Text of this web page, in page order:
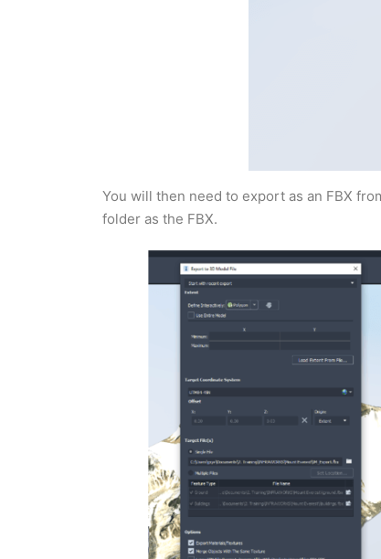
You will then need to export as an FBX
folder as the FBX.